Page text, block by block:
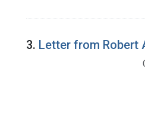
3. Letter from Robert